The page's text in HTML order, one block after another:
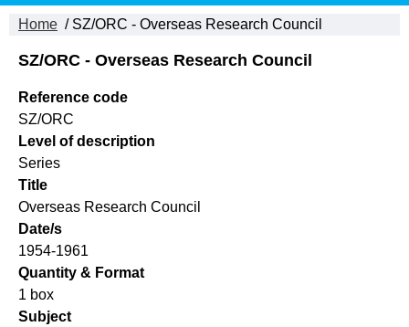
Home / SZ/ORC - Overseas Research Council
SZ/ORC - Overseas Research Council
Reference code
SZ/ORC
Level of description
Series
Title
Overseas Research Council
Date/s
1954-1961
Quantity & Format
1 box
Subject